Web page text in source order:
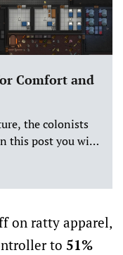
Comfort and
the colonists
this post you will
on ratty apparel,
to 51%